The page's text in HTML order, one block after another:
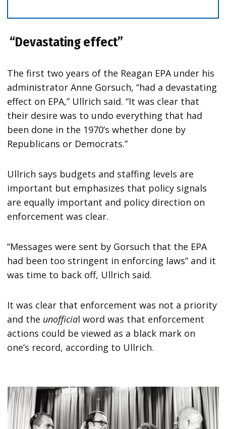
“Devastating effect”
The first two years of the Reagan EPA under his
administrator Anne Gorsuch, “had a devastating
effect on EPA,” Ullrich said. “It was clear that
their desire was to undo everything that had
been done in the 1970’s whether done by
Republicans or Democrats.”
Ullrich says budgets and staffing levels are
important but emphasizes that policy signals
are equally important and policy direction on
enforcement was clear.
“Messages were sent by Gorsuch that the EPA
had been too stringent in enforcing laws” and it
was time to back off, Ullrich said.
It was clear that enforcement was not a priority
and the unofficial word was that enforcement
actions could be viewed as a black mark on
one’s record, according to Ullrich.